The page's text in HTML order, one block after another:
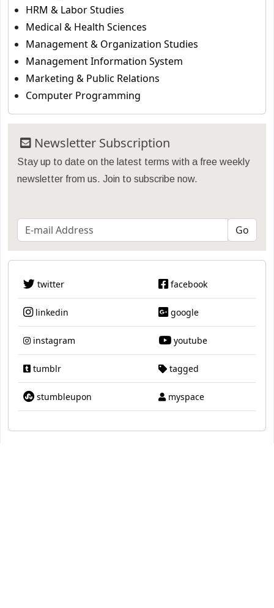
HRM & Labor Studies
Medical & Health Sciences
Management & Organization Studies
Management Information System
Marketing & Public Relations
Computer Programming
Newsletter Subscription
Stay up to date on the latest terms with a free weekly
newsletter from us. Join to subscribe now.
twitter facebook
linkedin google
instagram youtube
tumblr tagged
stumbleupon myspace